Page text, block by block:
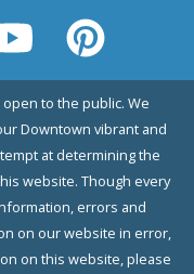
to the public. We
Downtown vibrant and
at determining the
website. Though every
errors and
on our website in error,
on this website, please